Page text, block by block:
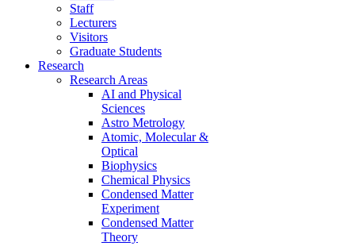
Staff
Lecturers
Visitors
Graduate Students
Research
Research Areas
AI and Physical
Sciences
Astro Metrology
Atomic, Molecular &
Optical
Biophysics
Chemical Physics
Condensed Matter
Experiment
Condensed Matter
Theory